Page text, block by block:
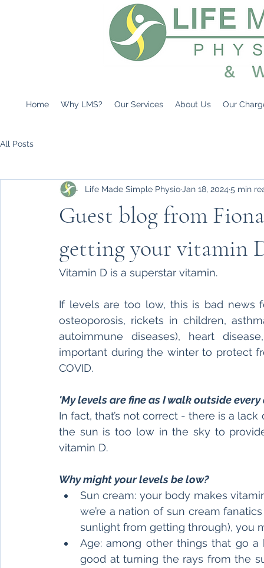
Home Why LMS? Our Services About Us Our
All Posts
Guest blog from
getting your vitamin
Life Made Simple Physio Jan 18, 2024 5 min
Vitamin D is a superstar vitamin.
If levels are too low, this is bad news
osteoporosis, rickets in children,
autoimmune diseases), heart
important during the winter to protect
COVID.
'My levels are fine as I walk outside every
In fact, that’s not correct - there is a
the sun is too low in the sky to
vitamin D.
Why might your levels be low?
Sun cream: your body makes
we’re a nation of sun cream
sunlight from getting through), you
Age: among other things that go
good at turning the rays from the